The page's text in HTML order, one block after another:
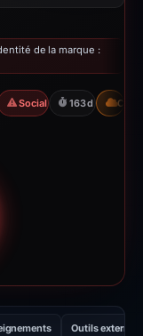
de la marque :
2026
à l'« airdrop »
Social Media Phishing
163d to CDN
risque : 100 sur
Outils externes